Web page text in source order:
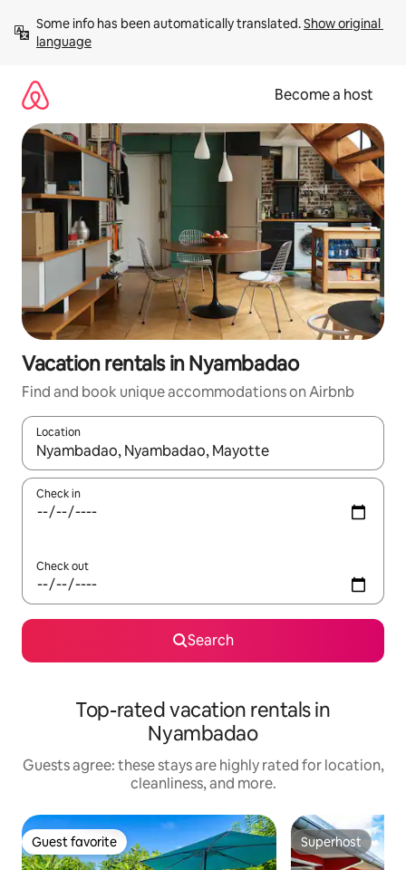
content
Some info has been automatically translated. Show original
language
Become a host
Vacation rentals in Nyambadao
Find and book unique accommodations on Airbnb
Location
When results are available, navigate with up and down arrow
Check in
Check out
Search
Top-rated vacation rentals in
Nyambadao
Guests agree: these stays are highly rated for location,
cleanliness, and more.
Guest favorite
Guest favorite Superhost
Superhost